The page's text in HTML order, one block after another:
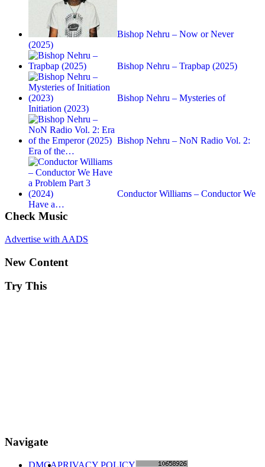
Bishop Nehru – Now or Never
(2025)
Bishop Nehru – Trapbap (2025)
Bishop Nehru – Mysteries of
Initiation (2023)
Bishop Nehru – NoN Radio Vol. 2:
Era of the…
Conductor Williams – Conductor We
Have a…
Check Music
Advertise with AADS
New Content
Try This
Navigate
DMCAPRIVACY POLICY